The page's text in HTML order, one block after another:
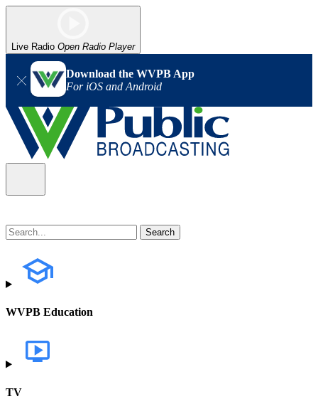
Live Radio Open Radio Player
Download the WVPB App
For iOS and Android
WVPB Education
TV